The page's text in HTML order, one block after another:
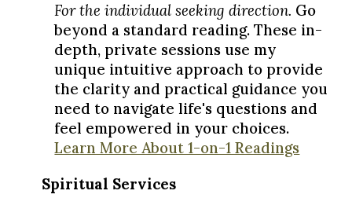
For the individual seeking direction. Go
beyond a standard reading. These in-
depth, private sessions use my
unique intuitive approach to provide
the clarity and practical guidance you
need to navigate life's questions and
feel empowered in your choices.
Learn More About 1-on-1 Readings
Spiritual Services